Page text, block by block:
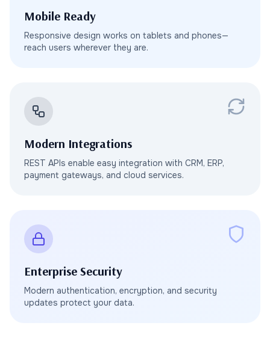
Mobile Ready
Responsive design works on tablets and phones—
reach users wherever they are.
Modern Integrations
REST APIs enable easy integration with CRM, ERP,
payment gateways, and cloud services.
Enterprise Security
Modern authentication, encryption, and security
updates protect your data.